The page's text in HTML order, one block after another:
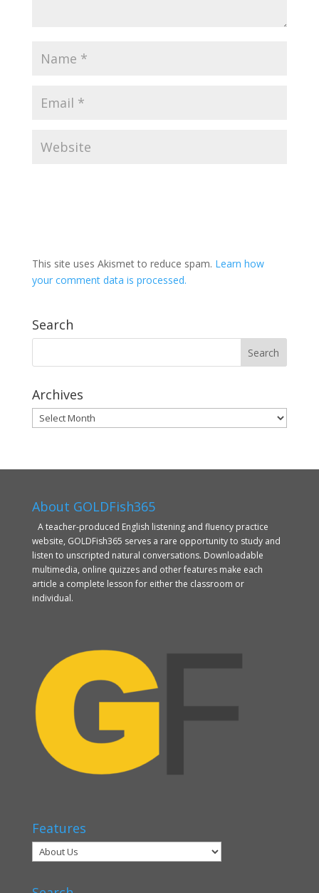
This site uses Akismet to reduce spam. Learn how
your comment data is processed.
Search
Archives
Archives
About GOLDFish365
A teacher-produced English listening and fluency practice
website, GOLDFish365 serves a rare opportunity to study and
listen to unscripted natural conversations. Downloadable
multimedia, online quizzes and other features make each
article a complete lesson for either the classroom or
individual.
Features